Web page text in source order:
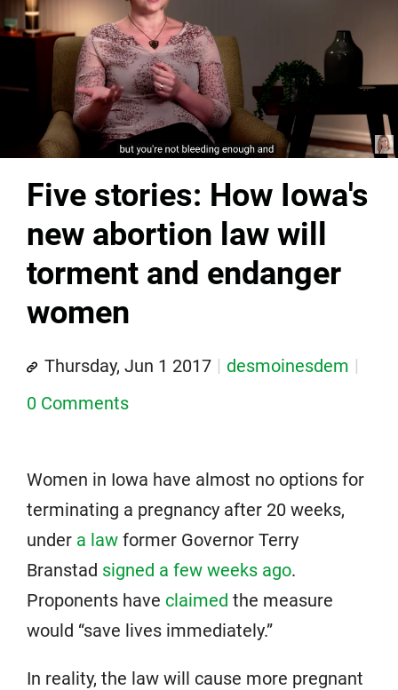
Five stories: How Iowa's
new abortion law will
torment and endanger
women
Thursday, Jun 1 2017
desmoinesdem
0 Comments
Women in Iowa have almost no options for
terminating a pregnancy after 20 weeks,
under a law former Governor Terry
Branstad signed a few weeks ago.
Proponents have claimed the measure
would “save lives immediately.”
In reality, the law will cause more pregnant